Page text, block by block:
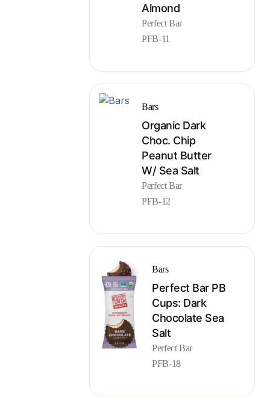
Almond
Perfect Bar
PFB-11
Bars
Organic Dark
Choc. Chip
Peanut Butter
W/ Sea Salt
Perfect Bar
PFB-12
Bars
Perfect Bar PB
Cups: Dark
Chocolate Sea
Salt
Perfect Bar
PFB-18